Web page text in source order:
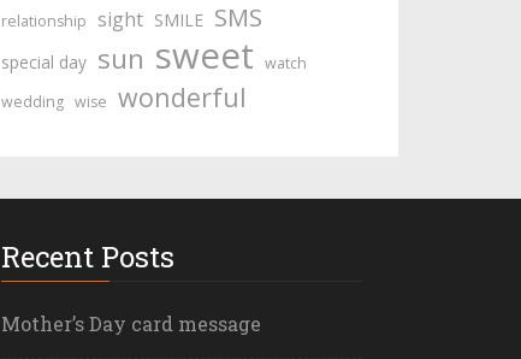
relationship sight SMILE SMS
special day sun sweet watch
wedding wise wonderful
Recent Posts
Mother’s Day card message